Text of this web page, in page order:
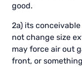
good.
2a) its
not change size
may force air out
front, or